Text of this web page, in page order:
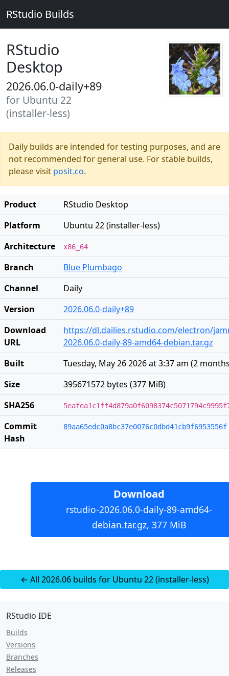
RStudio Builds
RStudio
Desktop
2026.06.0-daily+89
for Ubuntu 22
(installer-less)
Daily builds are intended for testing purposes, and are
not recommended for general use. For stable builds,
please visit posit.co.
Product
RStudio Desktop
Platform
Ubuntu 22 (installer-less)
Architecture
x86_64
Branch
Blue Plumbago
Channel
Daily
Version
2026.06.0-daily+89
Download
URL
https://dl.dailies.rstudio.com/electron/
2026.06.0-daily-89-amd64-debian.tar.gz
Built
Tuesday, May 26 2026 at 3:37 am (2
Size
395671572 bytes (377 MiB)
SHA256
Commit
Hash
89aa65edc0a8bc37e0076c0dbd41cb9f6953556f
Download
rstudio-2026.06.0-daily-89-amd64-
debian.tar.gz, 377 MiB
← All 2026.06 builds for Ubuntu 22 (installer-less)
RStudio IDE
Builds
Versions
Branches
Releases